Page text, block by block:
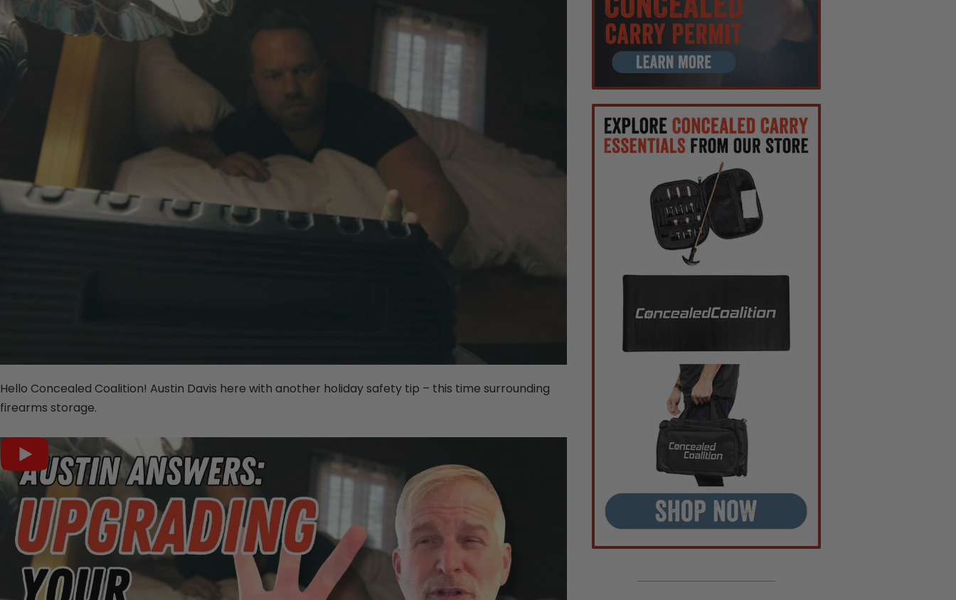
Hello Concealed Coalition! Austin Davis here with another holiday safety tip – this time surrounding
firearms storage.